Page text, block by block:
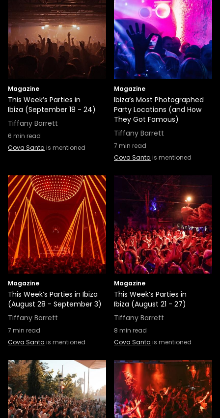
Magazine
This Week’s Parties in
Ibiza (September 18 - 24)
Tiffany Barrett
6 min read
Cova Santa is mentioned
Magazine
Ibiza’s Most Photographed
Party Locations (and How
They Got Famous)
Tiffany Barrett
7 min read
Cova Santa is mentioned
Magazine
This Week’s Parties in Ibiza
(August 28 - September 3)
Tiffany Barrett
7 min read
Cova Santa is mentioned
Magazine
This Week’s Parties in
Ibiza (August 21 - 27)
Tiffany Barrett
8 min read
Cova Santa is mentioned